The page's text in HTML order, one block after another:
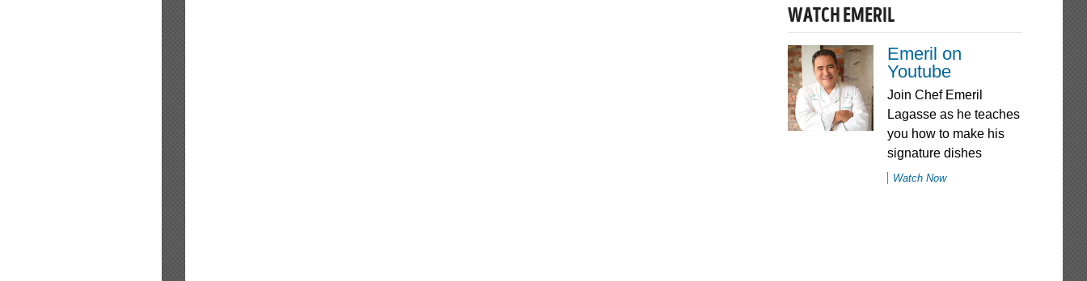
WATCH EMERIL
Emeril on
Youtube
Join Chef Emeril
Lagasse as he teaches
you how to make his
signature dishes
Watch Now